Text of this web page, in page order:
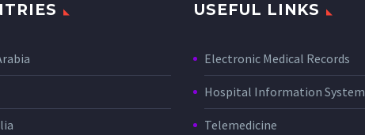
USEFUL LINKS
Electronic Medical Records
Hospital Information System
Telemedicine